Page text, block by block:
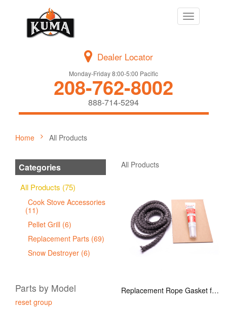
Toggle
navigation
Dealer Locator
Monday-Friday 8:00-5:00 Pacific
208-762-8002
888-714-5294
Home All Products
Categories
All Products (75)
Cook Stove Accessories
(11)
Pellet Grill (6)
Replacement Parts (69)
Snow Destroyer (6)
Parts by Model
reset group
All Products
Replacement Rope Gasket for all Kuma Stoves, 8 feet